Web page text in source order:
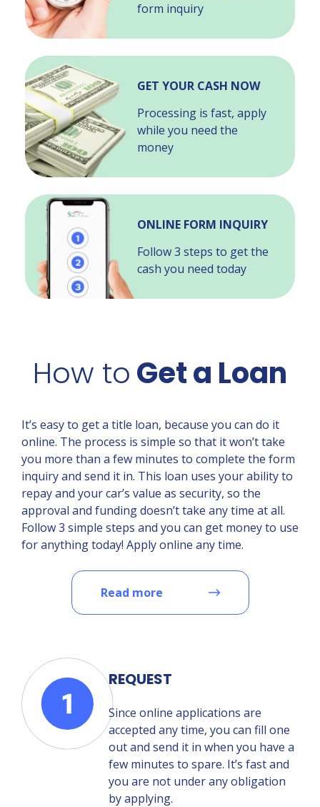
form inquiry
GET YOUR CASH NOW
Processing is fast, apply
while you need the
money
ONLINE FORM INQUIRY
Follow 3 steps to get the
cash you need today
How toGet a Loan
It’s easy to get a title loan, because you can do it
online. The process is simple so that it won’t take
you more than a few minutes to complete the form
inquiry and send it in. This loan uses your ability to
repay and your car’s value as security, so the
approval and funding doesn’t take any time at all.
Follow 3 simple steps and you can get money to use
for anything today! Apply online any time.
Read more
REQUEST
Since online applications are
accepted any time, you can fill one
out and send it in when you have a
few minutes to spare. It’s fast and
you are not under any obligation
by applying.